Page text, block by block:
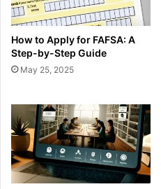
How to Apply for FAFSA: A
Step-by-Step Guide
May 25, 2025